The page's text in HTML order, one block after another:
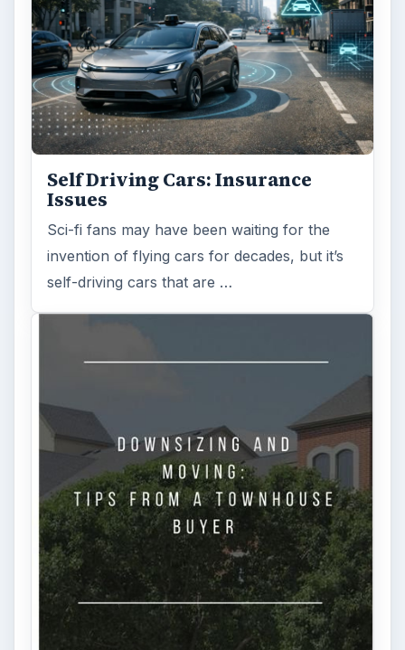
Self Driving Cars: Insurance
Issues
Sci-fi fans may have been waiting for the
invention of flying cars for decades, but it’s
self-driving cars that are …